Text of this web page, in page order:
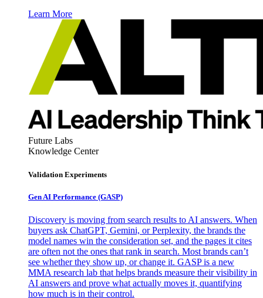
Learn More
Future Labs
Knowledge Center
Validation Experiments
Gen AI Performance (GASP)
Discovery is moving from search results to AI answers. When
buyers ask ChatGPT, Gemini, or Perplexity, the brands the
model names win the consideration set, and the pages it cites
are often not the ones that rank in search. Most brands can’t
see whether they show up, or change it. GASP is a new
MMA research lab that helps brands measure their visibility in
AI answers and prove what actually moves it, quantifying
how much is in their control.